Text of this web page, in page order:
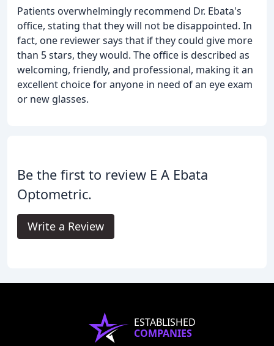
Patients overwhelmingly recommend Dr. Ebata's
office, stating that they will not be disappointed. In
fact, one reviewer says that if they could give more
than 5 stars, they would. The office is described as
welcoming, friendly, and professional, making it an
excellent choice for anyone in need of an eye exam
or new glasses.
Be the first to review E A Ebata
Optometric.
Write a Review
ESTABLISHED
COMPANIES